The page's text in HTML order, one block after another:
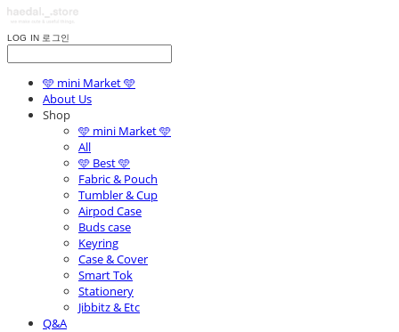
LOG IN 로그인
🩵 mini Market 🩵
About Us
Shop
🩵 mini Market 🩵
All
🩵 Best 🩵
Fabric & Pouch
Tumbler & Cup
Airpod Case
Buds case
Keyring
Case & Cover
Smart Tok
Stationery
Jibbitz & Etc
Q&A